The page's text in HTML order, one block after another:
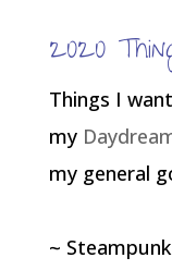
2020
Things I
my
my general
~